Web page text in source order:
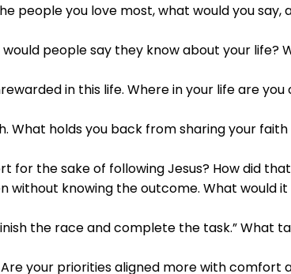
people you love most, what would you
would people say they know about your
in this life. Where in your life are
What holds you back from sharing your
for the sake of following Jesus? How did
without knowing the outcome. What would
the race and complete the task.” What
your priorities aligned more with comfort